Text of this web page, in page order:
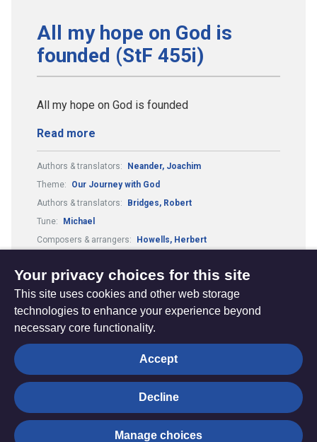
All my hope on God is
founded (StF 455i)
All my hope on God is founded
Read more
Authors & translators:
Neander, Joachim
Theme:
Our Journey with God
Authors & translators:
Bridges, Robert
Tune:
Michael
Composers & arrangers:
Howells, Herbert
The
Hub
Privacy settings
© Trustees for Methodist Church Purposes. The Methodist
Church Registered Charity no. 1132208
Your privacy choices for this site
This site uses cookies and other web storage
technologies to enhance your experience beyond
necessary core functionality.
Accept
Decline
Manage choices